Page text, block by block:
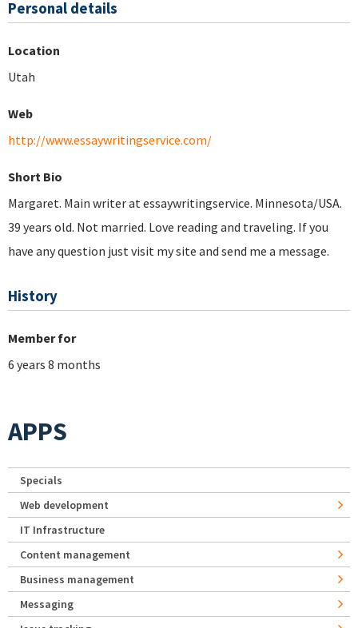
Personal details
Location
Utah
Web
http://www.essaywritingservice.com/
Short Bio
Margaret. Main writer at essaywritingservice. Minnesota/USA.
39 years old. Not married. Love reading and traveling. If you
have any question just visit my site and send me a message.
History
Member for
6 years 8 months
APPS
Specials
Web development
IT Infrastructure
Content management
Business management
Messaging